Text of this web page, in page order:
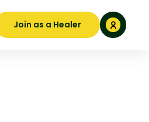
Join as a Healer